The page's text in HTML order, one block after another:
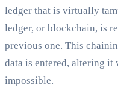
ledger that is virtually
ledger, or blockchain, is
previous one. This
data is entered, altering
impossible.